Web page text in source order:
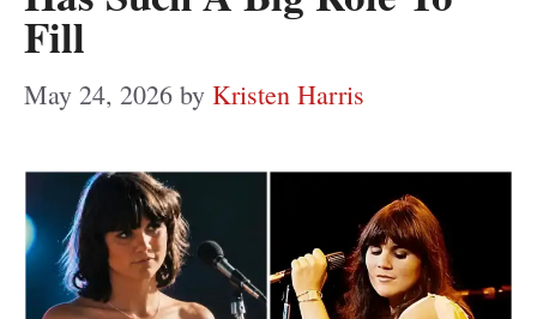
Fill
May 24, 2026 by Kristen Harris